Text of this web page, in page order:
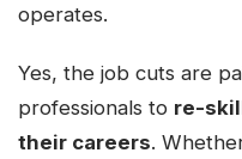
operates.
Yes, the job cuts are
professionals to re-
their careers.